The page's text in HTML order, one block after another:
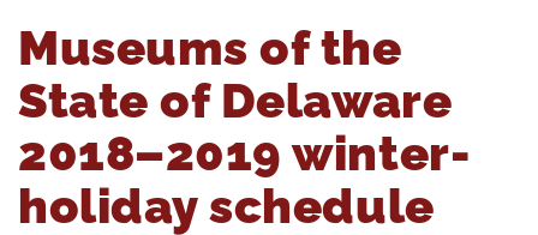
Museums of the
State of Delaware
2018–2019 winter-
holiday schedule